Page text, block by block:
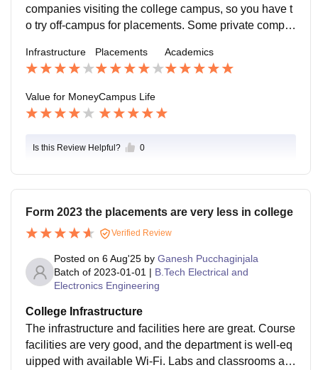
companies visiting the college campus, so you have t
o try off-campus for placements. Some private compa
s. You can also look for internships. Professors are ve
ry helpful.
Infrastructure Placements Academics
Value for MoneyCampus Life
Is this Review Helpful? 0
Form 2023 the placements are very less in college
Verified Review
Posted on 6 Aug'25 by Ganesh Pucchaginjala
Batch of 2023-01-01 | B.Tech Electrical and
Electronics Engineering
College Infrastructure
The infrastructure and facilities here are great. Course
facilities are very good, and the department is well-eq
uipped with available Wi-Fi. Labs and classrooms are